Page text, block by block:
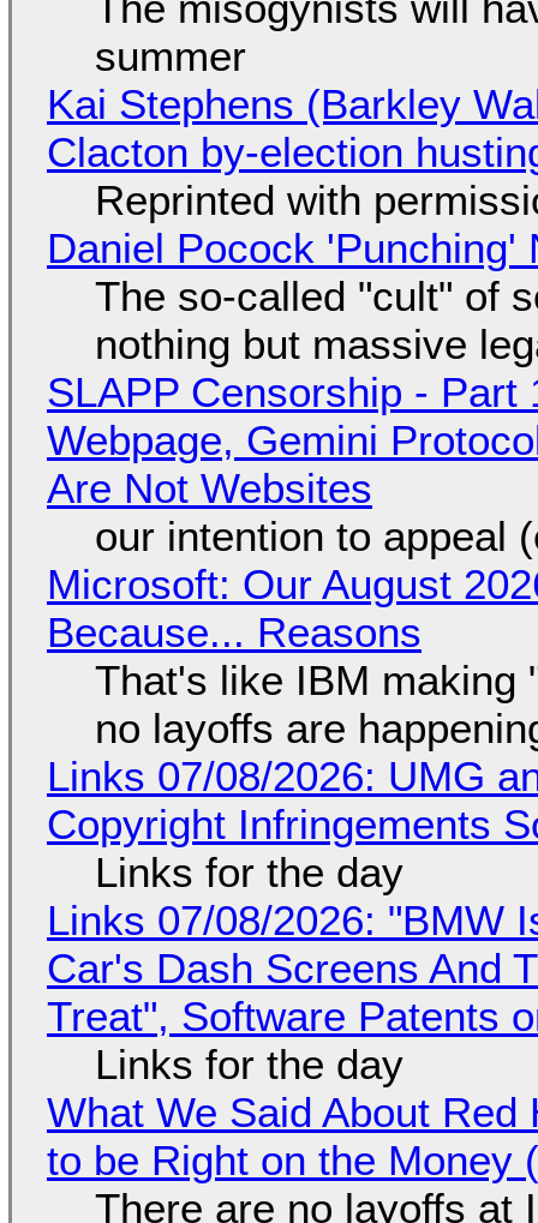
summer
Kai Stephens (Barkley
Clacton by-election
Reprinted with
Daniel Pocock 'Punching'
The so-called "cult" of
nothing but massive
SLAPP Censorship - Part
Webpage, Gemini
Are Not Websites
our intention to appeal
Microsoft: Our August
Because... Reasons
That's like IBM making
no layoffs are
Links 07/08/2026: UMG
Copyright Infringements
Links for the day
Links 07/08/2026: "BMW
Car's Dash Screens And
Treat", Software Patents
Links for the day
What We Said About
to be Right on the Money
There are no layoffs at